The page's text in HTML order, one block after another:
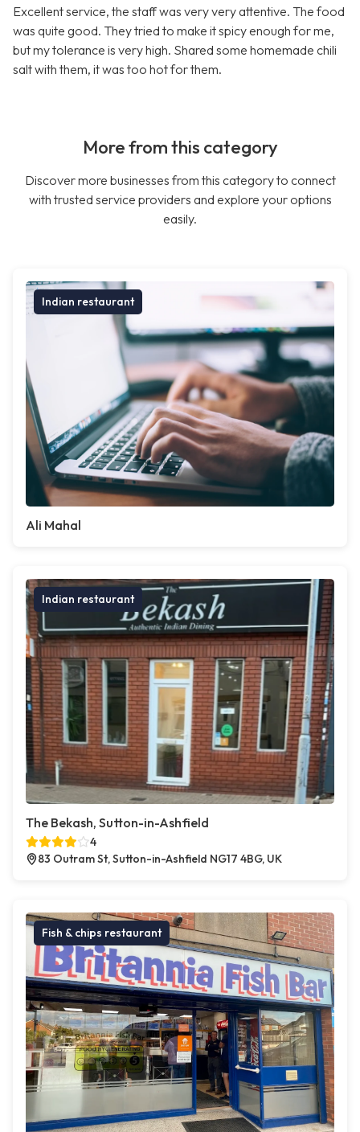
Excellent service, the staff was very very attentive. The food
was quite good. They tried to make it spicy enough for me,
but my tolerance is very high. Shared some homemade chili
salt with them, it was too hot for them.
More from this category
Discover more businesses from this category to connect
with trusted service providers and explore your options
easily.
Indian restaurant
Ali Mahal
Indian restaurant
The Bekash, Sutton-in-Ashfield
4
83 Outram St, Sutton-in-Ashfield NG17 4BG, UK
Fish & chips restaurant